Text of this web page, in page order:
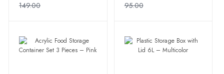
149.00
95.00